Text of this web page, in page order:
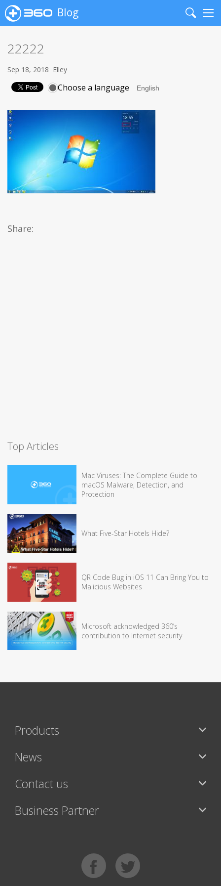
Blog
Search
22222
Sep 18, 2018 Elley
Choose a language
Share:
Top Articles
Mac Viruses: The Complete Guide to
macOS Malware, Detection, and
Protection
What Five-Star Hotels Hide?
QR Code Bug in iOS 11 Can Bring You to
Malicious Websites
Microsoft acknowledged 360’s
contribution to Internet security
Products
News
Contact us
Business Partner